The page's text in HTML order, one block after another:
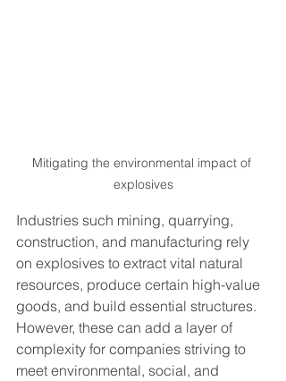
Mitigating the environmental impact of
explosives
Industries such mining, quarrying,
construction, and manufacturing rely
on explosives to extract vital natural
resources, produce certain high-value
goods, and build essential structures.
However, these can add a layer of
complexity for companies striving to
meet environmental, social, and